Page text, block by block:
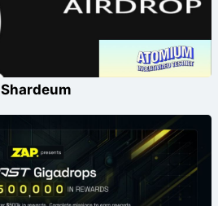
Shardeum